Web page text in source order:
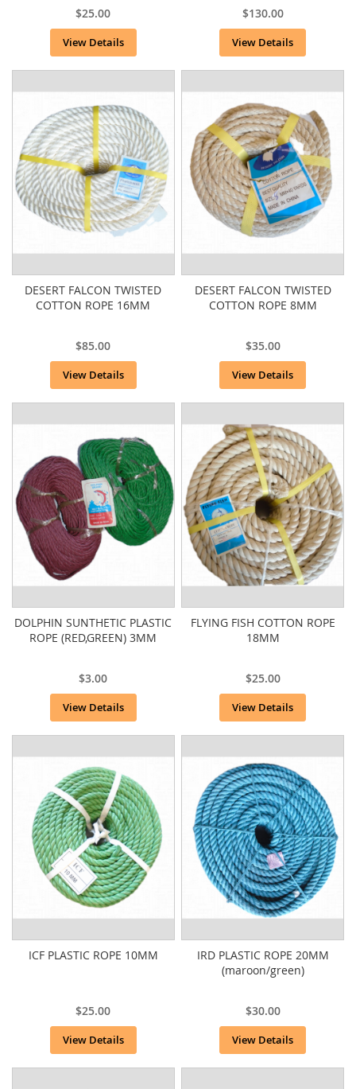
$25.00
View Details
$130.00
View Details
DESERT FALCON TWISTED
COTTON ROPE 16MM
$85.00
View Details
DESERT FALCON TWISTED
COTTON ROPE 8MM
$35.00
View Details
DOLPHIN SUNTHETIC PLASTIC
ROPE (RED,GREEN) 3MM
$3.00
View Details
FLYING FISH COTTON ROPE
18MM
$25.00
View Details
ICF PLASTIC ROPE 10MM
$25.00
View Details
IRD PLASTIC ROPE 20MM
(maroon/green)
$30.00
View Details